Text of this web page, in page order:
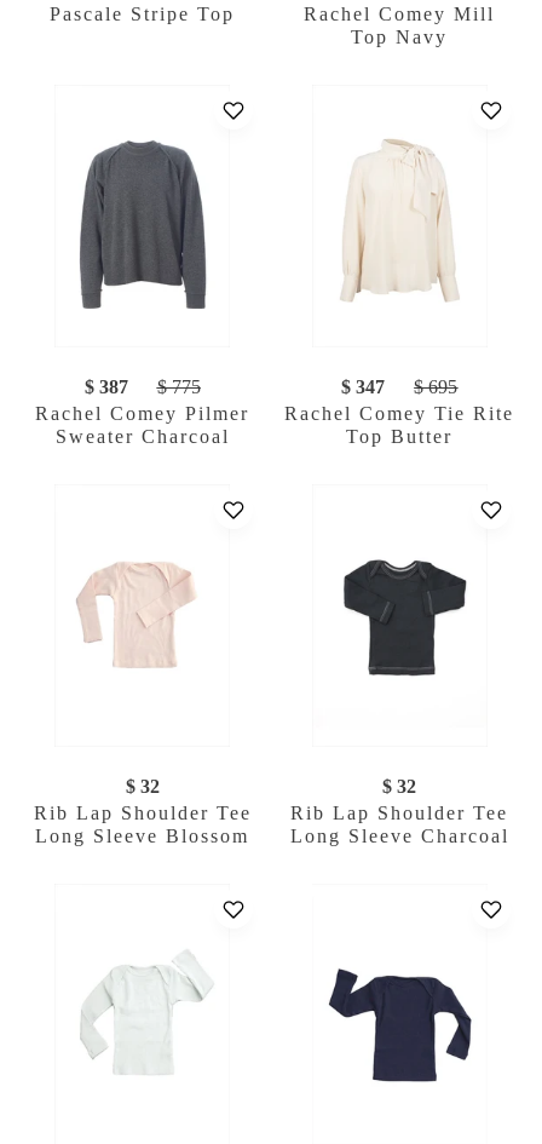
Pascale Stripe Top
Rachel Comey Mill
Top Navy
$ 387
$ 775
Rachel Comey Pilmer
Sweater Charcoal
$ 347
$ 695
Rachel Comey Tie Rite
Top Butter
$ 32
Rib Lap Shoulder Tee
Long Sleeve Blossom
$ 32
Rib Lap Shoulder Tee
Long Sleeve Charcoal